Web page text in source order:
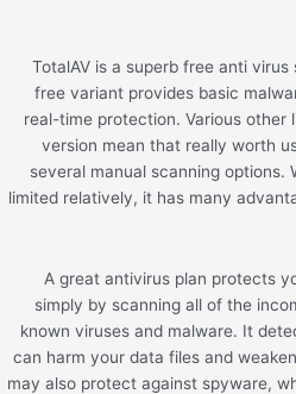
TotalAV is a superb free anti
free variant provides basic
real-time protection. Various other
version mean that really worth
several manual scanning options.
limited relatively, it has many
A great antivirus plan protects
simply by scanning all of the
known viruses and malware. It
can harm your data files and
may also protect against spyware,